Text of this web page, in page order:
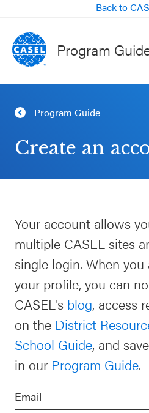
Back to
Program
About the Program
FAQs
For Providers
CASEL Websites
CLOSE
CASEL
Websites
Selecting
an SEL
Program
Schoolwide
SEL
Resources
Districtwide
SEL
Resources
Program Guide
Create an
Your account allows
multiple CASEL sites
single login. When
your profile, you can
CASEL's blog, access
on the District
School Guide, and
in our Program Guide.
Email